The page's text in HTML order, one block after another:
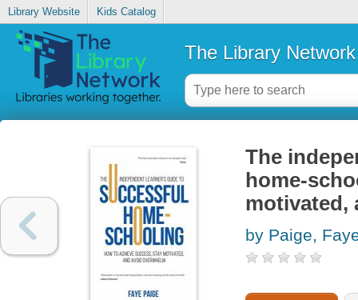
Library Website Kids Catalog
The Library Network
The
home-
motivated,
by Paige,